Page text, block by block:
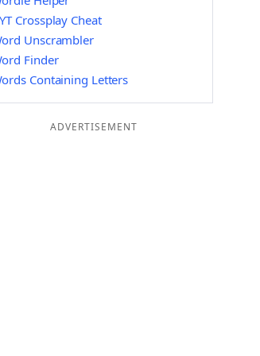
Crossplay Cheat
Unscrambler
Finder
Containing Letters
ADVERTISEMENT